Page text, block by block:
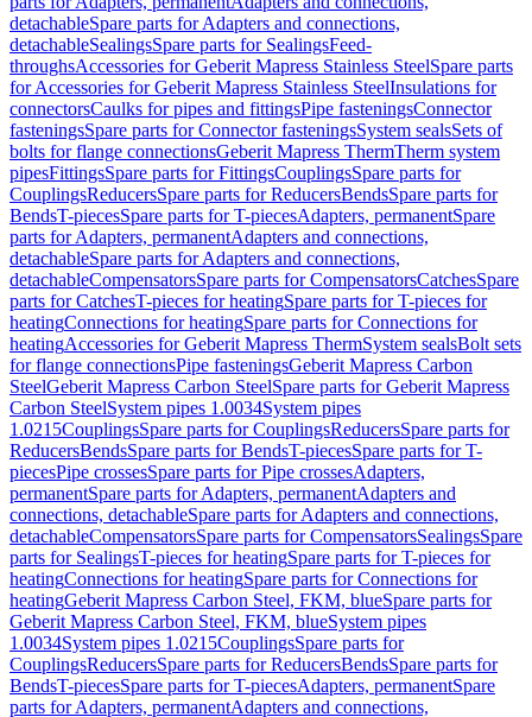
detachableSpare parts for Adapters and connections,
detachableSealingsSpare parts for SealingsFeed-
throughsAccessories for Geberit Mapress Stainless SteelSpare parts
for Accessories for Geberit Mapress Stainless SteelInsulations for
connectorsCaulks for pipes and fittingsPipe fasteningsConnector
fasteningsSpare parts for Connector fasteningsSystem sealsSets of
bolts for flange connectionsGeberit Mapress ThermTherm system
pipesFittingsSpare parts for FittingsCouplingsSpare parts for
CouplingsReducersSpare parts for ReducersBendsSpare parts for
BendsT-piecesSpare parts for T-piecesAdapters, permanentSpare
parts for Adapters, permanentAdapters and connections,
detachableSpare parts for Adapters and connections,
detachableCompensatorsSpare parts for CompensatorsCatchesSpare
parts for CatchesT-pieces for heatingSpare parts for T-pieces for
heatingConnections for heatingSpare parts for Connections for
heatingAccessories for Geberit Mapress ThermSystem sealsBolt sets
for flange connectionsPipe fasteningsGeberit Mapress Carbon
SteelGeberit Mapress Carbon SteelSpare parts for Geberit Mapress
Carbon SteelSystem pipes 1.0034System pipes
1.0215CouplingsSpare parts for CouplingsReducersSpare parts for
ReducersBendsSpare parts for BendsT-piecesSpare parts for T-
piecesPipe crossesSpare parts for Pipe crossesAdapters,
permanentSpare parts for Adapters, permanentAdapters and
connections, detachableSpare parts for Adapters and connections,
detachableCompensatorsSpare parts for CompensatorsSealingsSpare
parts for SealingsT-pieces for heatingSpare parts for T-pieces for
heatingConnections for heatingSpare parts for Connections for
heatingGeberit Mapress Carbon Steel, FKM, blueSpare parts for
Geberit Mapress Carbon Steel, FKM, blueSystem pipes
1.0034System pipes 1.0215CouplingsSpare parts for
CouplingsReducersSpare parts for ReducersBendsSpare parts for
BendsT-piecesSpare parts for T-piecesAdapters, permanentSpare
parts for Adapters, permanentAdapters and connections,